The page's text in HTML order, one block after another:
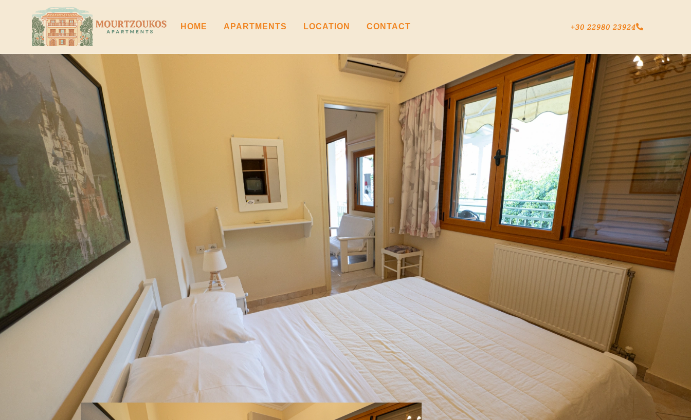
HOME APARTMENTS LOCATION CONTACT +30 22980 23924